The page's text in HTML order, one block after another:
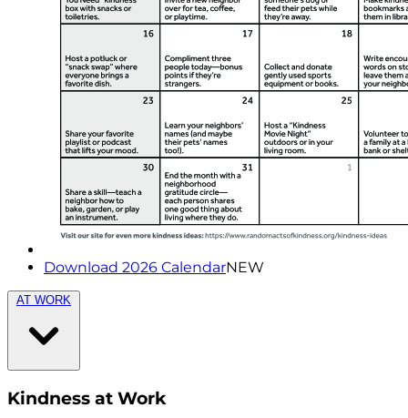
Download 2026 CalendarNEW
AT WORK
Kindness at Work